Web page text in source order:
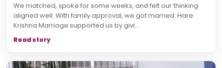
We matched, spoke for some weeks, and felt our thinking
aligned well. With family approval, we got married. Hare
Krishna Marriage supported us by givi...
Read story